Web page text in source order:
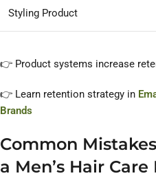
Styling Product
👉 Product systems increase
👉 Learn retention strategy in
Brands
Common
a Men’s Hair Care